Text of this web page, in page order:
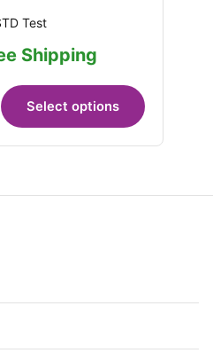
Test
Shipping
Select options